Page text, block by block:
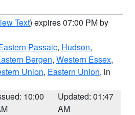
Text) expires 07:00 PM by
Passaic, Hudson,
Bergen, Western Essex,
Union, Eastern Union, in
10:00
Updated: 01:47
AM